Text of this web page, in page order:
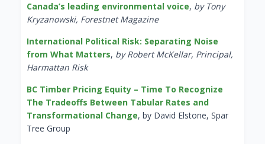
Canada’s leading environmental voice, by Tony
Kryzanowski, Forestnet Magazine
International Political Risk: Separating Noise
from What Matters, by Robert McKellar, Principal,
Harmattan Risk
BC Timber Pricing Equity – Time To Recognize
The Tradeoffs Between Tabular Rates and
Transformational Change, by David Elstone, Spar
Tree Group